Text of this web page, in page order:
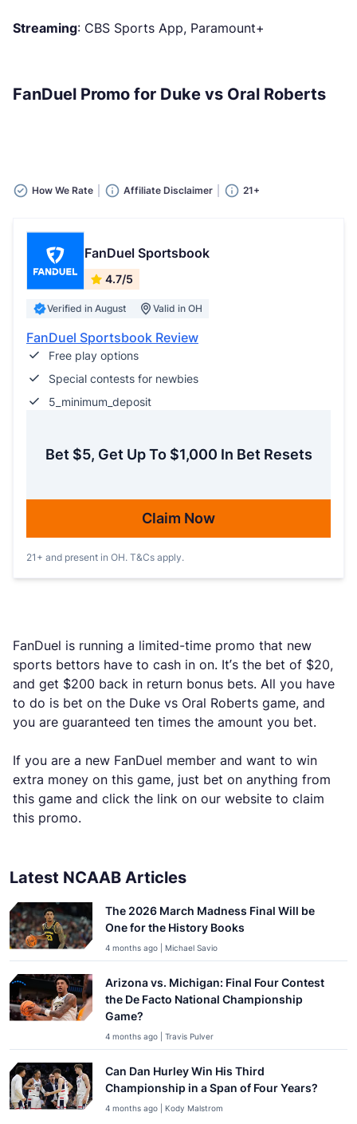
Streaming: CBS Sports App, Paramount+
FanDuel Promo for Duke vs Oral Roberts
How We Rate Affiliate Disclaimer 21+
FanDuel Sportsbook
4.7/5
Verified in August Valid in OH
FanDuel Sportsbook Review
Free play options
Special contests for newbies
5_minimum_deposit
Bet $5, Get Up To $1,000 In Bet Resets
Claim Now
21+ and present in OH. T&Cs apply.
FanDuel is running a limited-time promo that new
sports bettors have to cash in on. It’s the bet of $20,
and get $200 back in return bonus bets. All you have
to do is bet on the Duke vs Oral Roberts game, and
you are guaranteed ten times the amount you bet.
If you are a new FanDuel member and want to win
extra money on this game, just bet on anything from
this game and click the link on our website to claim
this promo.
Latest NCAAB Articles
The 2026 March Madness Final Will be
One for the History Books
4 months ago | Michael Savio
Arizona vs. Michigan: Final Four Contest
the De Facto National Championship
Game?
4 months ago | Travis Pulver
Can Dan Hurley Win His Third
Championship in a Span of Four Years?
4 months ago | Kody Malstrom